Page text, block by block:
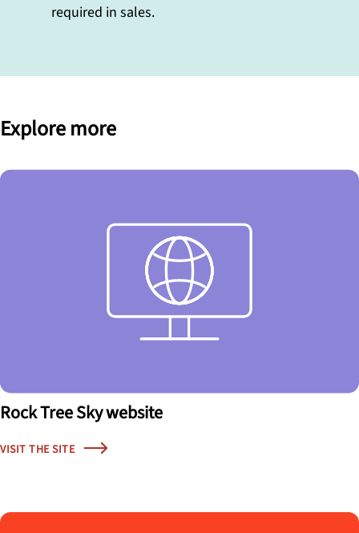
required in sales.
Explore more
Rock Tree Sky website
VISIT THE SITE